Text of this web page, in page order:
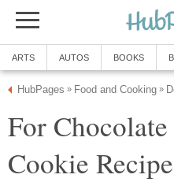
ARTS AUTOS BOOKS
HubPages » Food and Cooking »
For
Cookie Recipe